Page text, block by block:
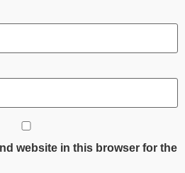
website in this browser for the